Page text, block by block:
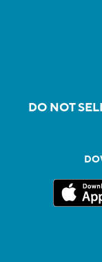
DO NOT